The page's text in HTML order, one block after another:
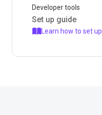
Developer tools
Set up guide
Learn how to set up